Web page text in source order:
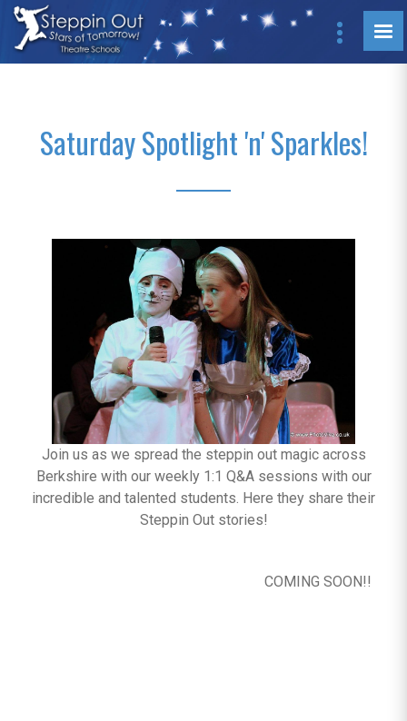
Saturday Spotlight 'n' Sparkles!
Join us as we spread the steppin out magic across
Berkshire with our weekly 1:1 Q&A sessions with our
incredible and talented students. Here they share their
Steppin Out stories!
COMING SOON!!